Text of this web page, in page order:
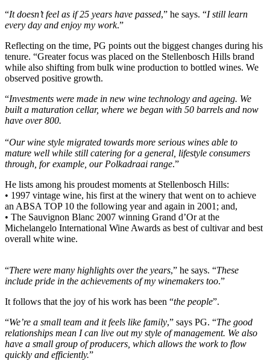
“It doesn’t feel as if 25 years have passed,” he says. “I still learn
every day and enjoy my work.”
Reflecting on the time, PG points out the biggest changes during his
tenure. “Greater focus was placed on the Stellenbosch Hills brand
while also shifting from bulk wine production to bottled wines. We
observed positive growth.
“Investments were made in new wine technology and ageing. We
built a maturation cellar, where we began with 50 barrels and now
have over 800.
“Our wine style migrated towards more serious wines able to
mature well while still catering for a general, lifestyle consumers
through, for example, our Polkadraai range.”
He lists among his proudest moments at Stellenbosch Hills:
• 1997 vintage wine, his first at the winery that went on to achieve
an ABSA TOP 10 the following year and again in 2001; and,
• The Sauvignon Blanc 2007 winning Grand d’Or at the
Michelangelo International Wine Awards as best of cultivar and best
overall white wine.
“There were many highlights over the years,” he says. “These
include pride in the achievements of my winemakers too.”
It follows that the joy of his work has been “the people”.
“We’re a small team and it feels like family,” says PG. “The good
relationships mean I can live out my style of management. We also
have a small group of producers, which allows the work to flow
quickly and efficiently.”